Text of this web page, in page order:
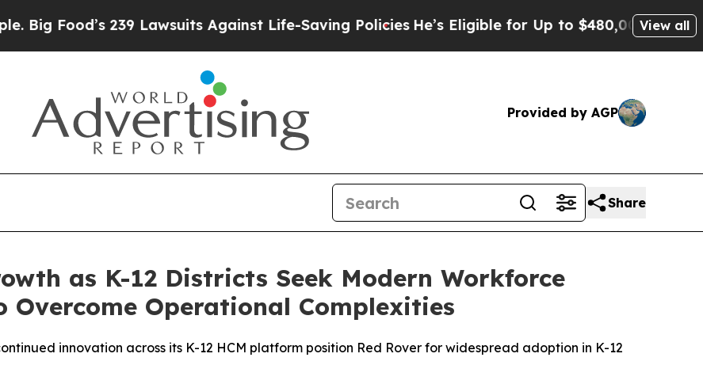
239 Lawsuits Against Life-Saving PoliciesHe’s Eligible for Up to $480,000 After BeingView all
Provided by AGP
Share
as K-12 Districts Seek Modern Workforce
Overcome Operational Complexities
innovation across its K-12 HCM platform position Red Rover for widespread adoption in K-12